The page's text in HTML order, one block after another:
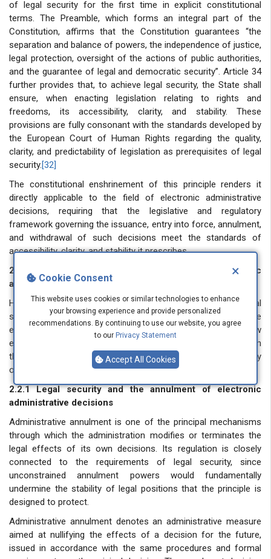
×
Cookie Consent
This website uses cookies or similar technologies to enhance
your browsing experience and provide personalized
recommendations. By continuing to use our website, you agree
to our Privacy Statement
Accept All Cookies
of legal security for the first time in explicit constitutional
terms. The Preamble, which forms an integral part of the
Constitution, affirms that the Constitution guarantees “the
separation and balance of powers, the independence of justice,
legal protection, oversight of the actions of public authorities,
and the guarantee of legal and democratic security”. Article 34
further provides that, to achieve legal security, the State shall
ensure, when enacting legislation relating to rights and
freedoms, its accessibility, clarity, and stability. These
provisions are fully consonant with the standards developed by
the European Court of Human Rights regarding the quality,
clarity, and predictability of legislation as prerequisites of legal
security.[32]
The constitutional enshrinement of this principle renders it
directly applicable to the field of electronic administrative
decisions, requiring that the legislative and regulatory
framework governing the issuance, entry into force, annulment,
and withdrawal of such decisions meet the standards of
accessibility, clarity, and stability it prescribes.
2.2 Components of legal security in the field of electronic
administrative decisions
Having established the conceptual foundations of legal
security, this section examines its concrete application to the
exercise of the administration’s power to annul and withdraw
electronic administrative decisions — the two areas in which
the tension between administrative discretion and the stability
of legal positions is most acutely felt.
2.2.1 Legal security and the annulment of electronic
administrative decisions
Administrative annulment is one of the principal mechanisms
through which the administration modifies or terminates the
legal effects of its own decisions. Its regulation is closely
connected to the requirements of legal security, since
unconstrained annulment powers would fundamentally
undermine the stability of legal positions that the principle is
designed to protect.
Administrative annulment denotes an administrative measure
aimed at nullifying the effects of a decision for the future,
issued in accordance with the same procedures and formal